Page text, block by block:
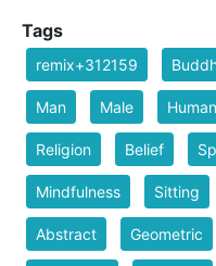
Tags
remix+312159
Man Male Human
Religion Belief
Mindfulness Sitting
Abstract Geometric